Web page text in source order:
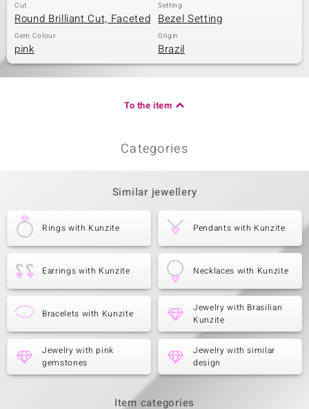
Cut
Round Brilliant Cut, Faceted
Setting
Bezel Setting
Gem Colour
pink
Origin
Brazil
To the item
Categories
Similar jewellery
Rings with Kunzite Pendants with Kunzite
Earrings with Kunzite Necklaces with Kunzite
Bracelets with Kunzite
Jewelry with Brasilian
Kunzite
Jewelry with pink
gemstones
Jewelry with similar
design
Item categories